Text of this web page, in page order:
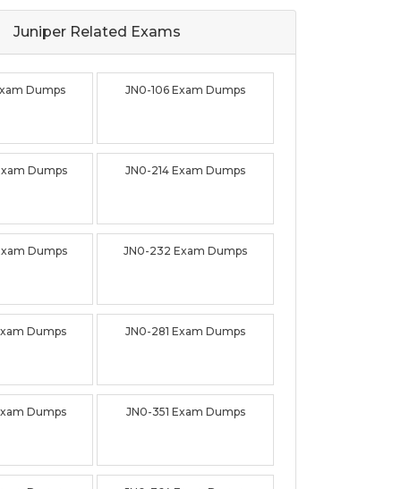
Juniper Related Exams
Dumps JN0-106 Exam Dumps
Dumps JN0-214 Exam Dumps
Dumps JN0-232 Exam Dumps
Dumps JN0-281 Exam Dumps
Dumps JN0-351 Exam Dumps